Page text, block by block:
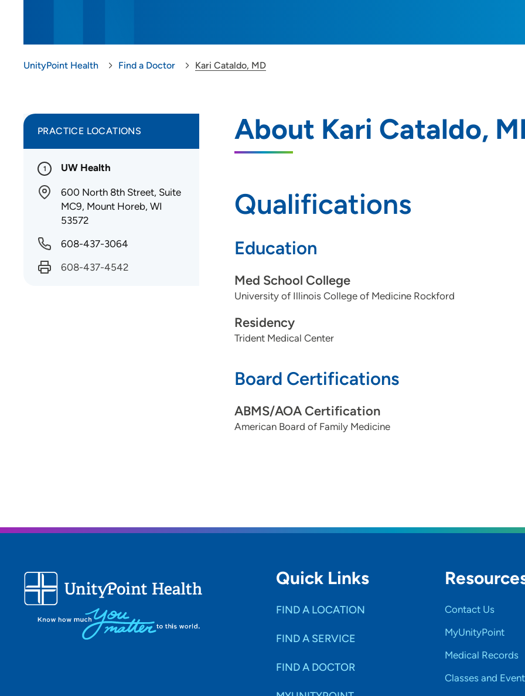
UnityPoint Health Find a Doctor Kari Cataldo, MD
About Kari Cataldo,
Qualifications
Education
Med School College
University of Illinois College of Medicine Rockford
Residency
Trident Medical Center
Board Certifications
ABMS/AOA Certification
American Board of Family Medicine
PRACTICE LOCATIONS
1 UW Health
600 North 8th Street, Suite
MC9, Mount Horeb, WI
53572
608-437-3064
608-437-4542
Quick Links
FIND A LOCATION
FIND A SERVICE
FIND A DOCTOR
Contact Us
MyUnityPoint
Medical Records
Classes and